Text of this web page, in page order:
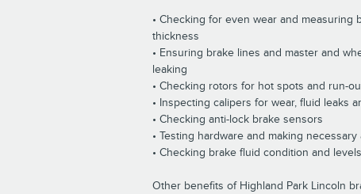
• Checking for even wear and measuring
thickness
• Ensuring brake lines and master and
leaking
• Checking rotors for hot spots and run-
• Inspecting calipers for wear, fluid leaks
• Checking anti-lock brake sensors
• Testing hardware and making necessary
• Checking brake fluid condition and levels
Other benefits of Highland Park Lincoln